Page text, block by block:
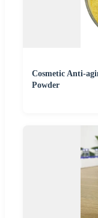
Cosmetic Anti-
Powder